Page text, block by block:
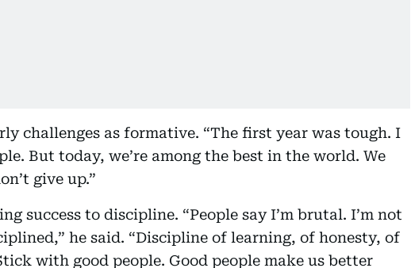
challenges as formative. “The first year was tough. I
But today, we’re among the best in the world. We
give up.”
success to discipline. “People say I’m brutal. I’m not
he said. “Discipline of learning, of honesty, of
with good people. Good people make us better